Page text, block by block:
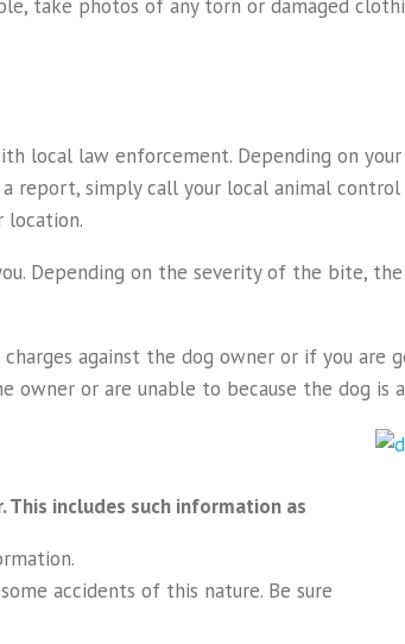
take photos of any torn or damaged
law enforcement. Depending on
simply call your local animal
Depending on the severity of the bite,
against the dog owner or if you are
or are unable to because the dog is
This includes such information as
accidents of this nature. Be sure